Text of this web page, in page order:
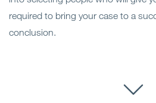
required to bring your case to a
conclusion.